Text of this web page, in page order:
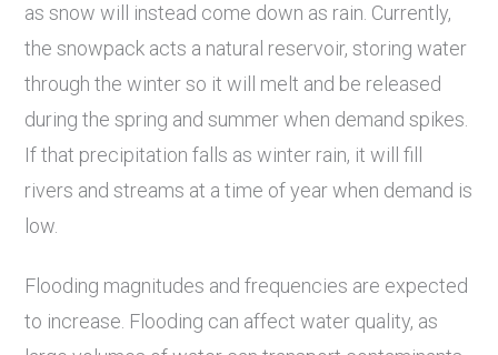
as snow will instead come down as rain. Currently,
the snowpack acts a natural reservoir, storing water
through the winter so it will melt and be released
during the spring and summer when demand spikes.
If that precipitation falls as winter rain, it will fill
rivers and streams at a time of year when demand is
low.
Flooding magnitudes and frequencies are expected
to increase. Flooding can affect water quality, as